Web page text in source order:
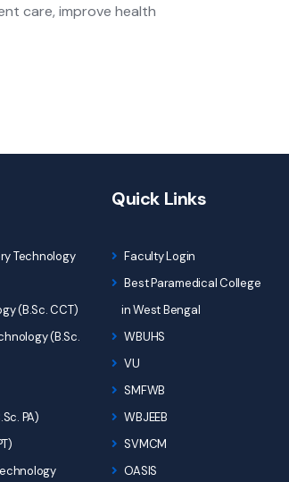
care, improve health
Technology
(B.Sc. CCT)
(B.Sc.
PA)
Quick Links
Faculty Login
Best Paramedical College
in West Bengal
WBUHS
VU
SMFWB
WBJEEB
SVMCM
OASIS